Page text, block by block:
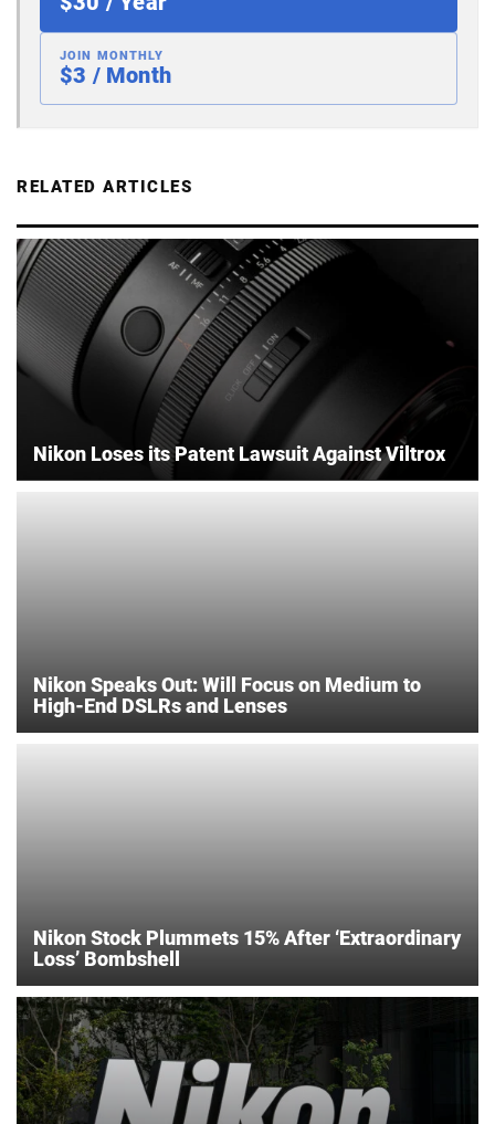
JOIN MONTHLY
$3 / Month
RELATED ARTICLES
Nikon Loses its Patent Lawsuit Against Viltrox
Nikon Speaks Out: Will Focus on Medium to
High-End DSLRs and Lenses
Nikon Stock Plummets 15% After ‘Extraordinary
Loss’ Bombshell